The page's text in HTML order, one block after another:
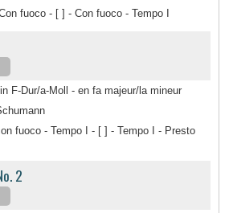
fuoco - [ ] - Con fuoco - Tempo I
F-Dur/a-Moll - en fa majeur/la mineur
fuoco - Tempo I - [ ] - Tempo I - Presto
2